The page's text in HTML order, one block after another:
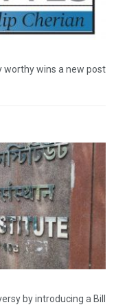
worthy wins a new post
by introducing a Bill